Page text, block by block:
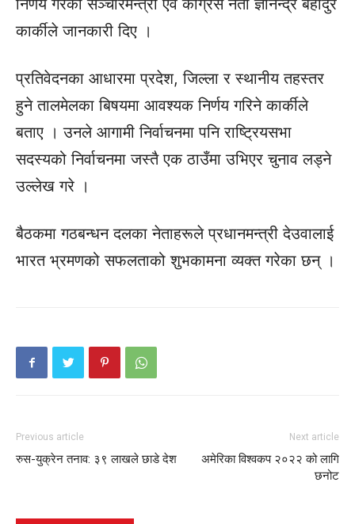
निर्णय गरेको सञ्चारमन्त्री एवं कांग्रेस नेता ज्ञानेन्द्र बहादुर
कार्कीले जानकारी दिए ।
प्रतिवेदनका आधारमा प्रदेश, जिल्ला र स्थानीय तहस्तर
हुने तालमेलका बिषयमा आवश्यक निर्णय गरिने कार्कीले
बताए । उनले आगामी निर्वाचनमा पनि राष्ट्रियसभा
सदस्यको निर्वाचनमा जस्तै एक ठाउँमा उभिएर चुनाव लड्ने
उल्लेख गरे ।
बैठकमा गठबन्धन दलका नेताहरूले प्रधानमन्त्री देउवालाई
भारत भ्रमणको सफलताको शुभकामना व्यक्त गरेका छन् ।
Previous article
रुस-युक्रेन तनाव: ३९ लाखले छाडे देश
Next article
अमेरिका विश्वकप २०२२ को लागि
छनोट